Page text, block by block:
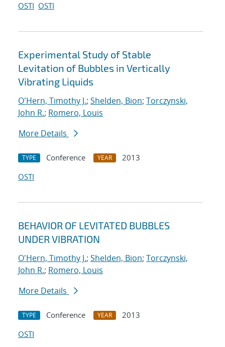
OSTI OSTI
Experimental Study of Stable
Levitation of Bubbles in Vertically
Vibrating Liquids
O'Hern, Timothy J.; Shelden, Bion; Torczynski,
John R.; Romero, Louis
More Details
TYPE Conference YEAR
2013
OSTI
BEHAVIOR OF LEVITATED BUBBLES
UNDER VIBRATION
O'Hern, Timothy J.; Shelden, Bion; Torczynski,
John R.; Romero, Louis
More Details
TYPE Conference YEAR
2013
OSTI